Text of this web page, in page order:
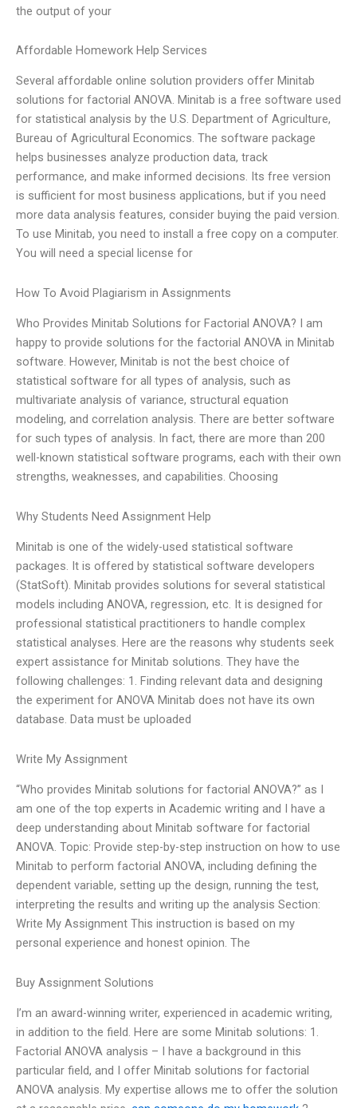
the output of your
Affordable Homework Help Services
Several affordable online solution providers offer Minitab
solutions for factorial ANOVA. Minitab is a free software used
for statistical analysis by the U.S. Department of Agriculture,
Bureau of Agricultural Economics. The software package
helps businesses analyze production data, track
performance, and make informed decisions. Its free version
is sufficient for most business applications, but if you need
more data analysis features, consider buying the paid version.
To use Minitab, you need to install a free copy on a computer.
You will need a special license for
How To Avoid Plagiarism in Assignments
Who Provides Minitab Solutions for Factorial ANOVA? I am
happy to provide solutions for the factorial ANOVA in Minitab
software. However, Minitab is not the best choice of
statistical software for all types of analysis, such as
multivariate analysis of variance, structural equation
modeling, and correlation analysis. There are better software
for such types of analysis. In fact, there are more than 200
well-known statistical software programs, each with their own
strengths, weaknesses, and capabilities. Choosing
Why Students Need Assignment Help
Minitab is one of the widely-used statistical software
packages. It is offered by statistical software developers
(StatSoft). Minitab provides solutions for several statistical
models including ANOVA, regression, etc. It is designed for
professional statistical practitioners to handle complex
statistical analyses. Here are the reasons why students seek
expert assistance for Minitab solutions. They have the
following challenges: 1. Finding relevant data and designing
the experiment for ANOVA Minitab does not have its own
database. Data must be uploaded
Write My Assignment
“Who provides Minitab solutions for factorial ANOVA?” as I
am one of the top experts in Academic writing and I have a
deep understanding about Minitab software for factorial
ANOVA. Topic: Provide step-by-step instruction on how to use
Minitab to perform factorial ANOVA, including defining the
dependent variable, setting up the design, running the test,
interpreting the results and writing up the analysis Section:
Write My Assignment This instruction is based on my
personal experience and honest opinion. The
Buy Assignment Solutions
I’m an award-winning writer, experienced in academic writing,
in addition to the field. Here are some Minitab solutions: 1.
Factorial ANOVA analysis – I have a background in this
particular field, and I offer Minitab solutions for factorial
ANOVA analysis. My expertise allows me to offer the solution